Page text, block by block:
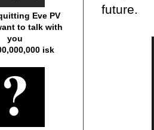
future.
Eve PV
to talk with
you
isk